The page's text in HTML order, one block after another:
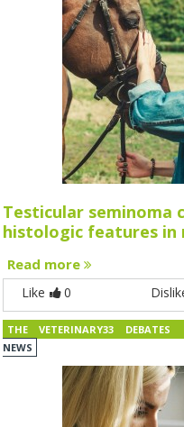
Testicular seminoma
histologic features in
Read more
Like 0
THE VETERINARY33 DEBATES
NEWS